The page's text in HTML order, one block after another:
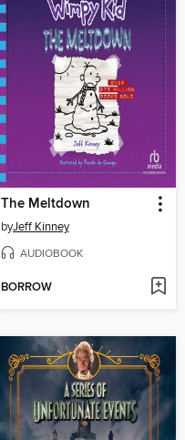
The Meltdown
byJeff Kinney
AUDIOBOOK
BORROW